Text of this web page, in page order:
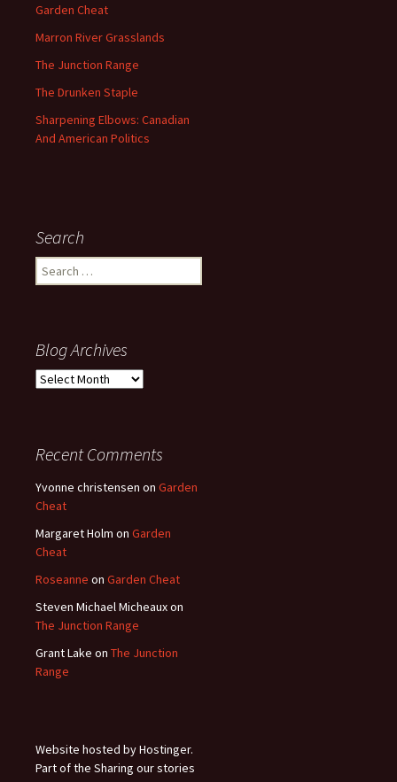
Garden Cheat
Marron River Grasslands
The Junction Range
The Drunken Staple
Sharpening Elbows: Canadian
And American Politics
Search
Search
for:
Blog Archives
Blog
Recent Comments
Yvonne christensen on Garden
Cheat
Margaret Holm on Garden
Cheat
Roseanne on Garden Cheat
Steven Michael Micheauxon
The Junction Range
Grant Lake on The Junction
Range
Website hosted by Hostinger.
Part of the Sharing our stories